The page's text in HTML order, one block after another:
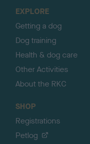
EXPLORE
Getting a dog
Dog training
Health & dog care
Other Activities
About the RKC
SHOP
Registrations
Petlog